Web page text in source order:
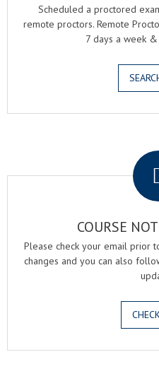
Scheduled a proctored
remote proctors. Remote
7 days a week
COURSE
Please check your email prior
changes and you can also